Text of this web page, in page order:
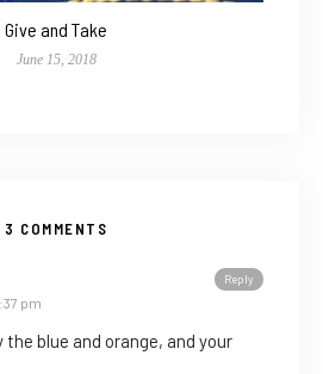
Give and Take
June 15, 2018
3 COMMENTS
Reply
pm
blue and orange, and your